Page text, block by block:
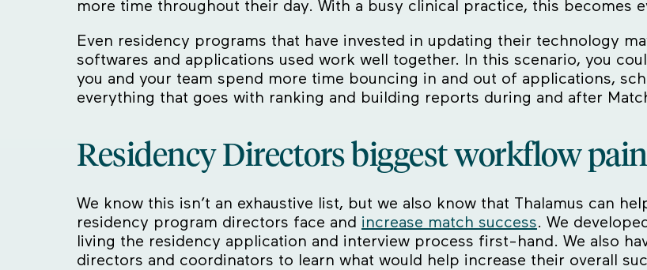
more time throughout their day. With a busy clinical practice, this becomes
Even residency programs that have invested in updating their technology
softwares and applications used work well together. In this scenario, you
you and your team spend more time bouncing in and out of applications,
everything that goes with ranking and building reports during and after
Residency Directors biggest workflow
We know this isn’t an exhaustive list, but we also know that Thalamus can
residency program directors face and increase match success. We
living the residency application and interview process first-hand. We also
directors and coordinators to learn what would help increase their overall